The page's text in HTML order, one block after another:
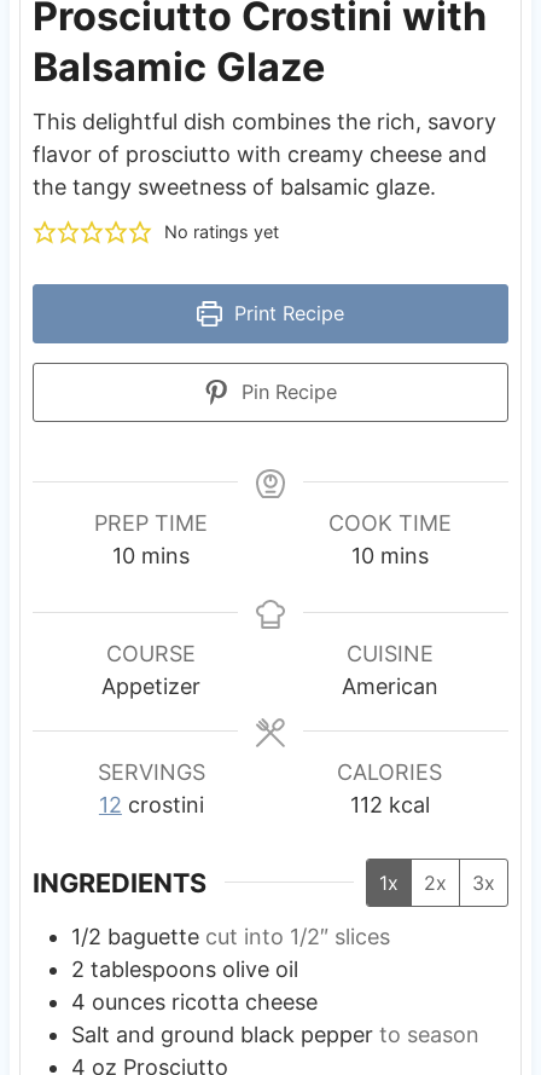
Prosciutto Crostini with
Balsamic Glaze
This delightful dish combines the rich, savory
flavor of prosciutto with creamy cheese and
the tangy sweetness of balsamic glaze.
No ratings yet
Print Recipe
Pin Recipe
PREP TIME
10m
n
u
t
mins
COOK TIME
10m
n
u
t
mins
COURSE
Appetizer
CUISINE
American
SERVINGS
12 crostini
CALORIES
112 kcal
INGREDIENTS 1x 2x 3x
1/2 baguette cut into 1/2″ slices
2 tablespoons olive oil
4 ounces ricotta cheese
Salt and ground black pepper to season
4 oz Prosciutto